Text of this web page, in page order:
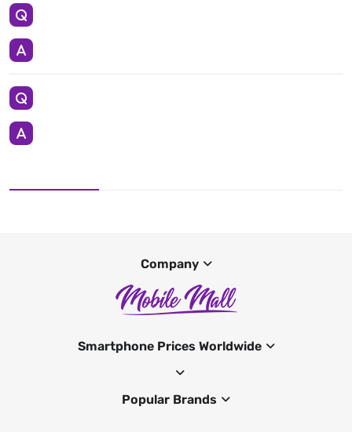
Company
Smartphone Prices Worldwide
Popular Brands